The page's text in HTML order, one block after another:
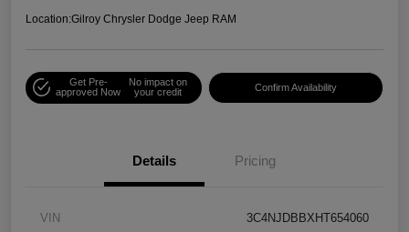
Location:Gilroy Chrysler Dodge Jeep RAM
Get Pre-
approved Now
No impact on
your credit
Confirm Availability
Details Pricing
VIN 3C4NJDBBXHT654060